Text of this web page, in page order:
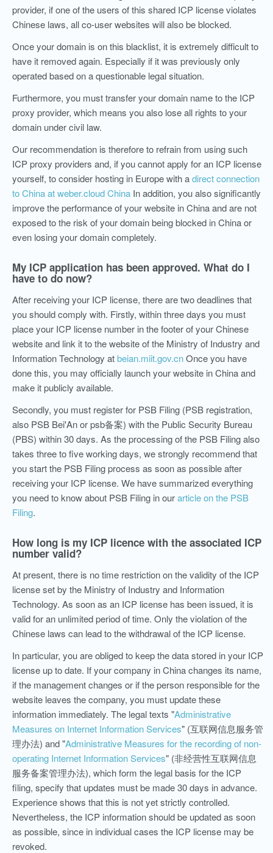
provider, if one of the users of this shared ICP license violates
Chinese laws, all co-user websites will also be blocked.
Once your domain is on this blacklist, it is extremely difficult to
have it removed again. Especially if it was previously only
operated based on a questionable legal situation.
Furthermore, you must transfer your domain name to the ICP
proxy provider, which means you also lose all rights to your
domain under civil law.
Our recommendation is therefore to refrain from using such
ICP proxy providers and, if you cannot apply for an ICP license
yourself, to consider hosting in Europe with adirect connection
to China at weber.cloud China In addition, you also significantly
improve the performance of your website in China and are not
exposed to the risk of your domain being blocked in China or
even losing your domain completely.
My ICP application has been approved. What do I
have to do now?
After receiving your ICP license, there are two deadlines that
you should comply with. Firstly, within three days you must
place your ICP license number in the footer of your Chinese
website and link it to the website of the Ministry of Industry and
Information Technology atbeian.miit.gov.cnOnce you have
done this, you may officially launch your website in China and
make it publicly available.
Secondly, you must register for PSB Filing (PSB registration,
also PSB Bei'An or psb备案) with the Public Security Bureau
(PBS) within 30 days. As the processing of the PSB Filing also
takes three to five working days, we strongly recommend that
you start the PSB Filing process as soon as possible after
receiving your ICP license. We have summarized everything
you need to know about PSB Filing in ourarticle on the PSB
Filing.
How long is my ICP licence with the associated ICP
number valid?
At present, there is no time restriction on the validity of the ICP
license set by the Ministry of Industry and Information
Technology. As soon as an ICP license has been issued, it is
valid for an unlimited period of time. Only the violation of the
Chinese laws can lead to the withdrawal of the ICP license.
In particular, you are obliged to keep the data stored in your ICP
license up to date. If your company in China changes its name,
if the management changes or if the person responsible for the
website leaves the company, you must update these
information immediately. The legal texts "Administrative
Measures on Internet Information Services" (互联网信息服务管
理办法) and "Administrative Measures for the recording of non-
operating Internet Information Services" (非经营性互联网信息
服务备案管理办法), which form the legal basis for the ICP
filing, specify that updates must be made 30 days in advance.
Experience shows that this is not yet strictly controlled.
Nevertheless, the ICP information should be updated as soon
as possible, since in individual cases the ICP license may be
revoked.